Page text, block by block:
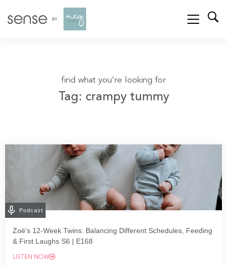
find what you’re looking for
Tag: crampy tummy
Podcast
Zoë’s 12-Week Twins: Balancing Different Schedules, Feeding
& First Laughs S6 | E168
LISTEN NOW